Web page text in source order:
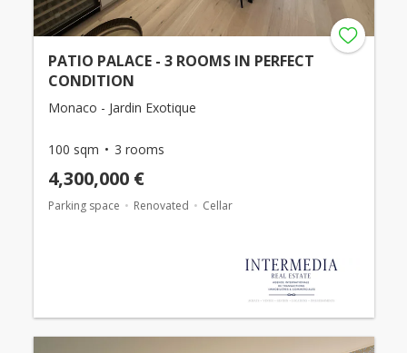
PATIO PALACE - 3 ROOMS IN PERFECT
CONDITION
Monaco - Jardin Exotique
100 sqm 3 rooms
4,300,000 €
Parking space Renovated Cellar